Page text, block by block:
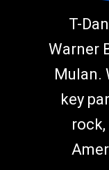
T-
Warner
Mulan.
key